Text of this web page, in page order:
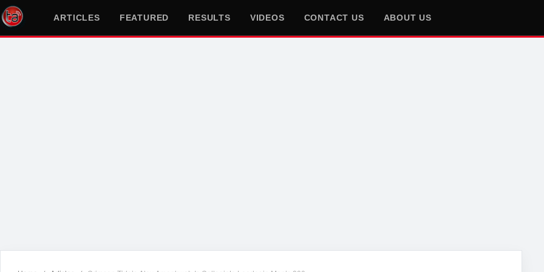
ARTICLES FEATURED RESULTS VIDEOS CONTACT US ABOUT US